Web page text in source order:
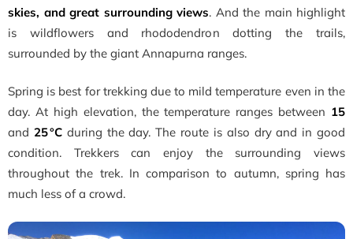
skies, and great surrounding views. And the main highlight
is wildflowers and rhododendron dotting the trails,
surrounded by the giant Annapurna ranges.
Spring is best for trekking due to mild temperature even in the
day. At high elevation, the temperature ranges between 15
and 25 °Cduring the day. The route is also dry and in good
condition. Trekkers can enjoy the surrounding views
throughout the trek. In comparison to autumn, spring has
much less of a crowd.